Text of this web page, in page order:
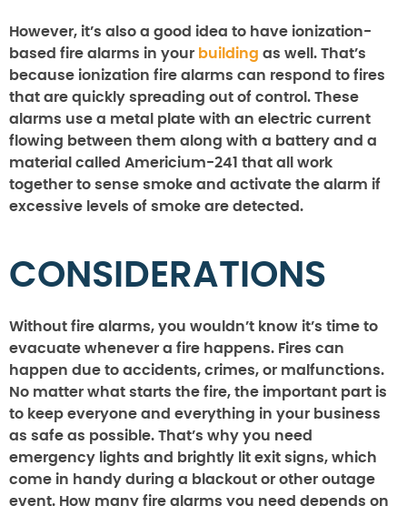
However, it’s also a good idea to have ionization-
based fire alarms in your building as well. That’s
because ionization fire alarms can respond to fires
that are quickly spreading out of control. These
alarms use a metal plate with an electric current
flowing between them along with a battery and a
material called Americium-241 that all work
together to sense smoke and activate the alarm if
excessive levels of smoke are detected.
CONSIDERATIONS
Without fire alarms, you wouldn’t know it’s time to
evacuate whenever a fire happens. Fires can
happen due to accidents, crimes, or malfunctions.
No matter what starts the fire, the important part is
to keep everyone and everything in your business
as safe as possible. That’s why you need
emergency lights and brightly lit exit signs, which
come in handy during a blackout or other outage
event. How many fire alarms you need depends on